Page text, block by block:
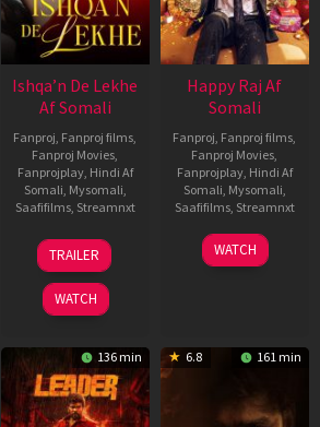
Ishqa’n De Lekhe
Af Somali
Fanproj, Fanproj films,
Fanproj Movies,
Fanprojplay, Hindi Af
Somali, Mysomali,
Saafifilms, Streamnxt
06
Mar
2026
TRAILER
WATCH
Happy Raj Af
Somali
Fanproj, Fanproj films,
Fanproj Movies,
Fanprojplay, Hindi Af
Somali, Mysomali,
Saafifilms, Streamnxt
27
Mar
WATCH
136 min 6.8 161 min